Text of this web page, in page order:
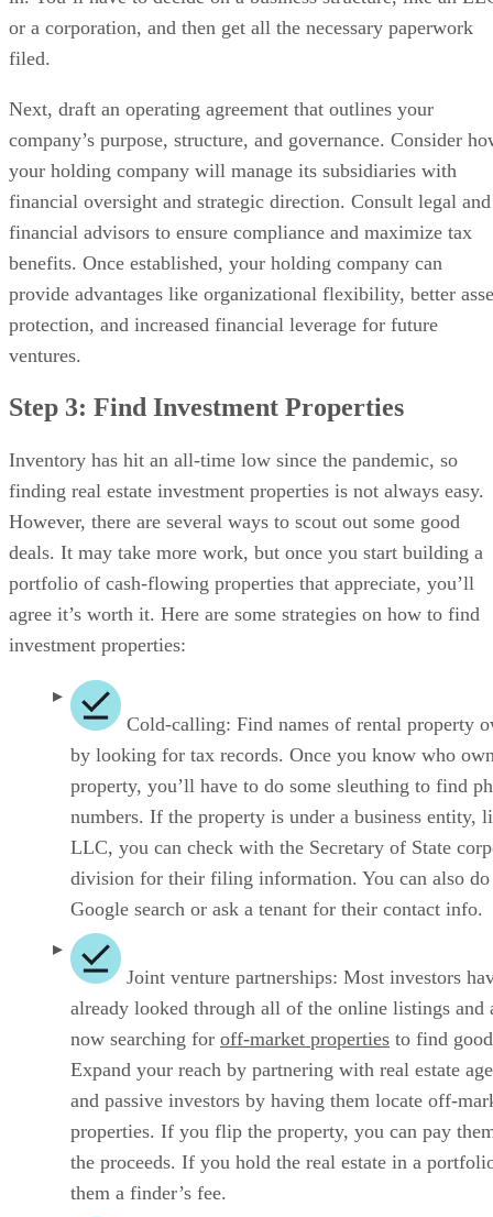
or a corporation, and then get all the necessary paperwork
filed.
Next, draft an operating agreement that outlines your
company’s purpose, structure, and governance. Consider
your holding company will manage its subsidiaries with
financial oversight and strategic direction. Consult legal and
financial advisors to ensure compliance and maximize tax
benefits. Once established, your holding company can
provide advantages like organizational flexibility, better
protection, and increased financial leverage for future
ventures.
Step 3: Find Investment Properties
Inventory has hit an all-time low since the pandemic, so
finding real estate investment properties is not always easy.
However, there are several ways to scout out some good
deals. It may take more work, but once you start building a
portfolio of cash-flowing properties that appreciate, you’ll
agree it’s worth it. Here are some strategies on how to find
investment properties:
Cold-calling: Find names of rental property
by looking for tax records. Once you know who
property, you’ll have to do some sleuthing to find
numbers. If the property is under a business entity,
LLC, you can check with the Secretary of State
division for their filing information. You can also do
Google search or ask a tenant for their contact info.
Joint venture partnerships: Most investors
already looked through all of the online listings and
now searching for off-market properties to find
Expand your reach by partnering with real estate
and passive investors by having them locate off-
properties. If you flip the property, you can pay
the proceeds. If you hold the real estate in a
them a finder’s fee.